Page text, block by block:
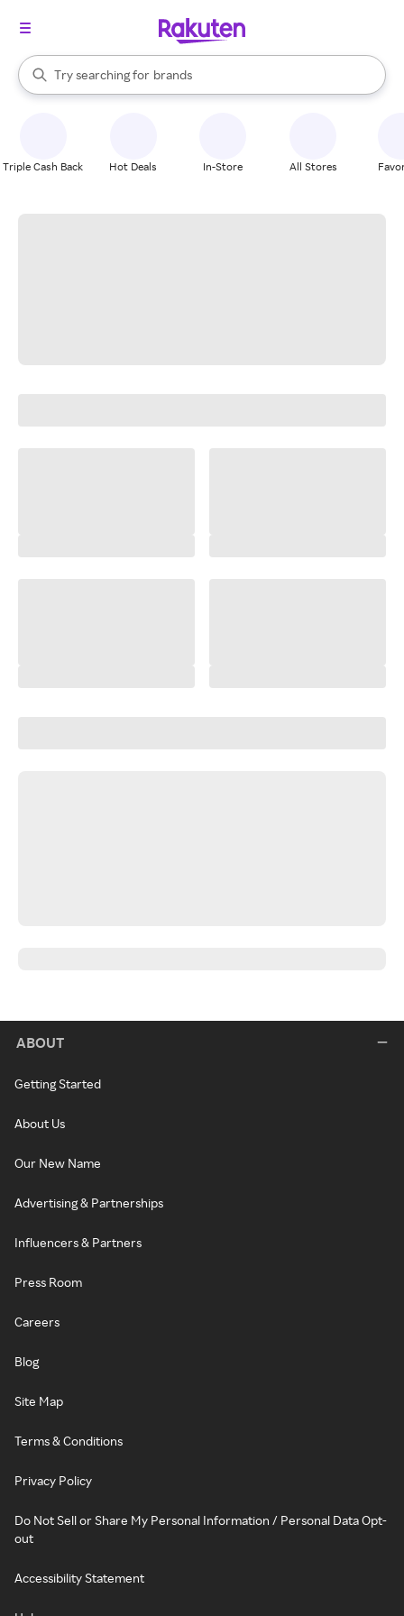
Search Rakuten
Try searching for
stores
brands
groceries
When autocomplete results are available, use the up and down
Triple Cash Back Hot Deals In-Store All Stores
ABOUT
Getting Started
About Us
Our New Name
Advertising & Partnerships
Influencers & Partners
Press Room
Careers
Blog
Site Map
Terms & Conditions
Privacy Policy
Do Not Sell or Share My Personal Information / Personal Data Opt-
out
Accessibility Statement